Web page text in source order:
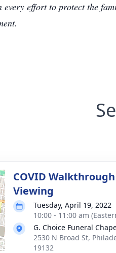
effort to protect the
COVID Walkthrough
Viewing
Tuesday, April 19, 2022
10:00 - 11:00 am
G. Choice Funeral
2530 N Broad St,
19132